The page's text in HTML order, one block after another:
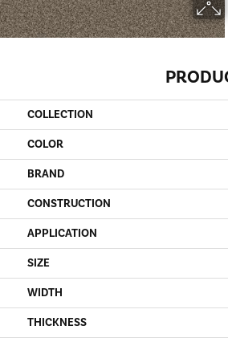
COLLECTION
COLOR
BRAND
CONSTRUCTION
APPLICATION
SIZE
WIDTH
THICKNESS